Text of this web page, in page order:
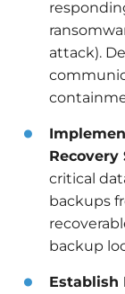
attack).
Recovery
critical
backups
backup
Establish